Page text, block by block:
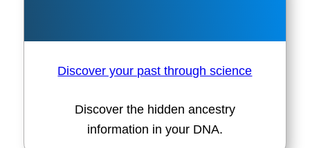
Discover your past through science
Discover the hidden ancestry
information in your DNA.